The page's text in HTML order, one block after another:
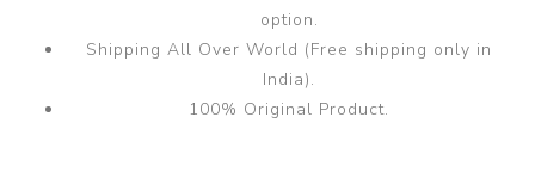
option.
Shipping All Over World (Free shipping only in
India).
100% Original Product.